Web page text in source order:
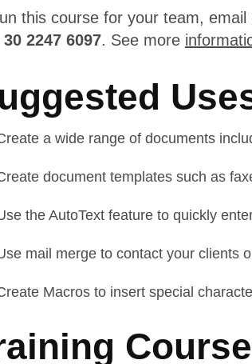
this course for your team, email
30 2247 6097. See more
a wide range of documents
document templates such as
the AutoText feature to quickly
mail merge to contact your clients
Macros to insert special